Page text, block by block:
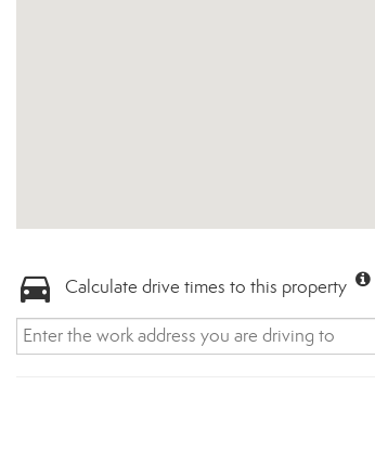
Calculate drive times to this property